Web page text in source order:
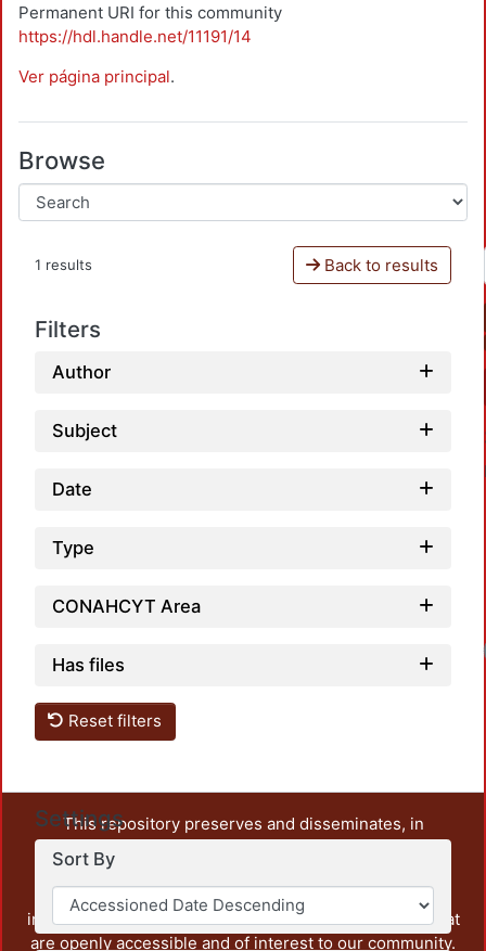
Permanent URI for this community
https://hdl.handle.net/11191/14
Ver página principal.
Browse
1 results Back to results
Filters
Author
Subject
Date
Type
CONAHCYT Area
Has files
Reset filters
Settings
Sort By
This repository preserves and disseminates, in
unrestricted open access, the teaching and research
output of UAM Azcapotzalco. It also includes some
administrative and graphic documents from the
institution, as well as content from other institutions that
are openly accessible and of interest to our community.